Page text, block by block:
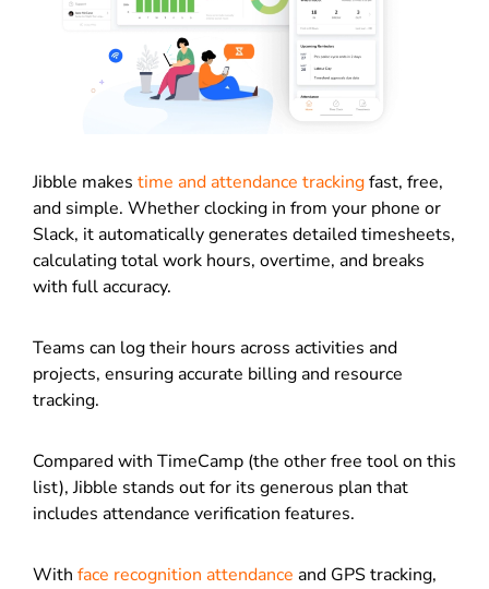
Jibble makes time and attendance trackingfast, free,
and simple. Whether clocking in from your phone or
Slack, it automatically generates detailed timesheets,
calculating total work hours, overtime, and breaks
with full accuracy.
Teams can log their hours across activities and
projects, ensuring accurate billing and resource
tracking.
Compared with TimeCamp (the other free tool on this
list), Jibble stands out for its generous plan that
includes attendance verification features.
With face recognition attendance and GPS tracking,